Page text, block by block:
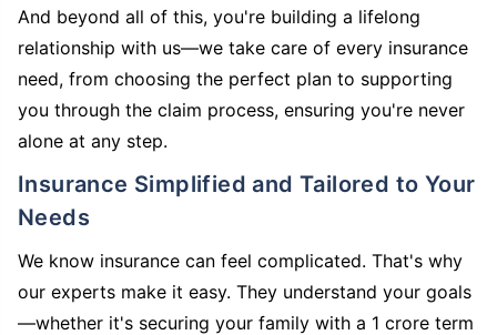
And beyond all of this, you're building a lifelong
relationship with us—we take care of every insurance
need, from choosing the perfect plan to supporting
you through the claim process, ensuring you're never
alone at any step.
Insurance Simplified and Tailored to Your
Needs
We know insurance can feel complicated. That's why
our experts make it easy. They understand your goals
—whether it's securing your family with a 1 crore term